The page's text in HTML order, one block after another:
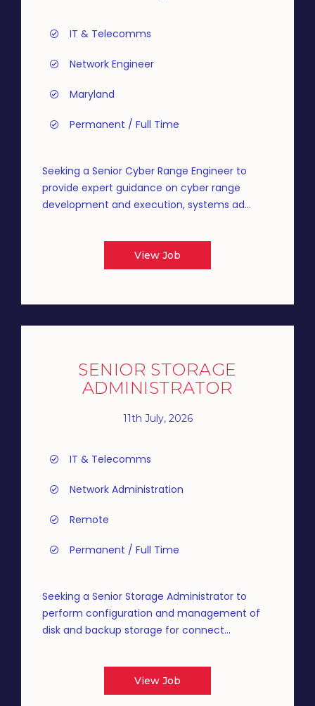
IT & Telecomms
Network Engineer
Maryland
Permanent / Full Time
Seeking a Senior Cyber Range Engineer to
provide expert guidance on cyber range
development and execution, systems ad...
View Job
SENIOR STORAGE
ADMINISTRATOR
11th July, 2026
IT & Telecomms
Network Administration
Remote
Permanent / Full Time
Seeking a Senior Storage Administrator to
perform configuration and management of
disk and backup storage for connect...
View Job